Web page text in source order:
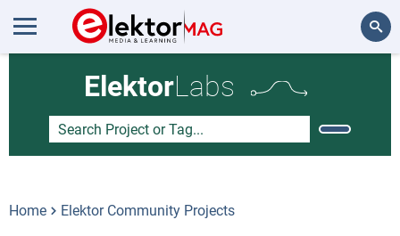
ElektorLabs
Home Elektor Community Projects